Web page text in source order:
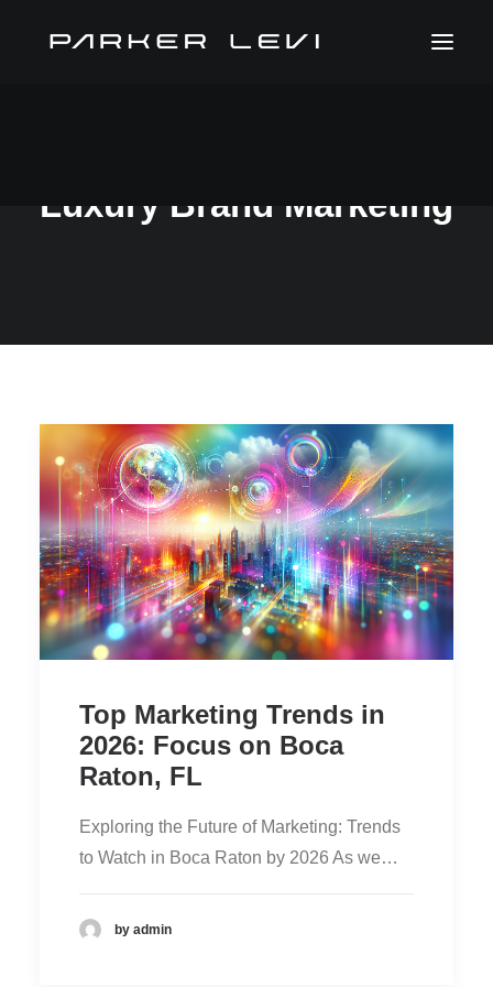
Luxury Brand Marketing
Top Marketing Trends in
2026: Focus on Boca
Raton, FL
Exploring the Future of Marketing: Trends
to Watch in Boca Raton by 2026 As we…
by admin